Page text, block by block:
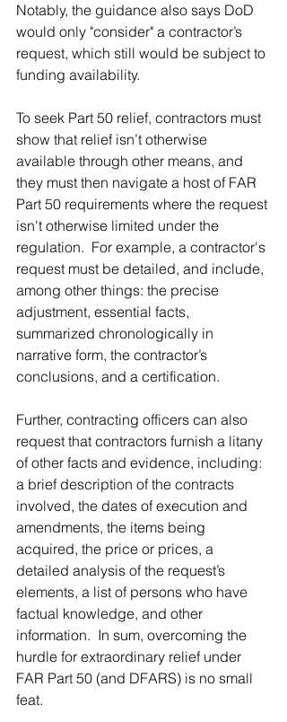
Notably, the guidance also says DoD
would only "consider" a contractor’s
request, which still would be subject to
funding availability.
To seek Part 50 relief, contractors must
show that relief isn’t otherwise
available through other means, and
they must then navigate a host of FAR
Part 50 requirements where the request
isn't otherwise limited under the
regulation.  For example, a contractor's
request must be detailed, and include,
among other things: the precise
adjustment, essential facts,
summarized chronologically in
narrative form, the contractor’s
conclusions, and a certification.
Further, contracting officers can also
request that contractors furnish a litany
of other facts and evidence, including:
a brief description of the contracts
involved, the dates of execution and
amendments, the items being
acquired, the price or prices, a
detailed analysis of the request’s
elements, a list of persons who have
factual knowledge, and other
information.  In sum, overcoming the
hurdle for extraordinary relief under
FAR Part 50 (and DFARS) is no small
feat.